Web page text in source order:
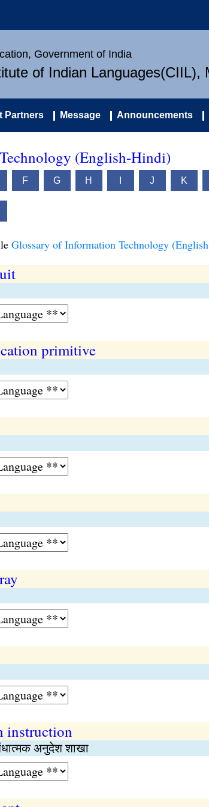
Government of India
of Indian Languages(CIIL),
Partners Message Announcements
(English-Hindi)
F G H J K
Glossary of Information Technology
primitive
instruction
अनुदेश शाखा